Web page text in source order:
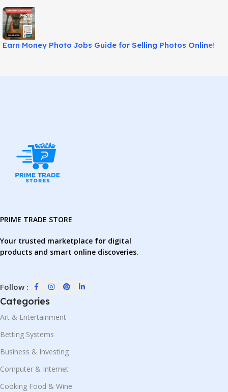
Earn Money Photo Jobs Guide for Selling Photos Online!
PRIME TRADE STORE
Your trusted marketplace for digital
products and smart online discoveries.
Follow :
Categories
Art & Entertainment
Betting Systems
Business & Investing
Computer & Internet
Cooking Food & Wine